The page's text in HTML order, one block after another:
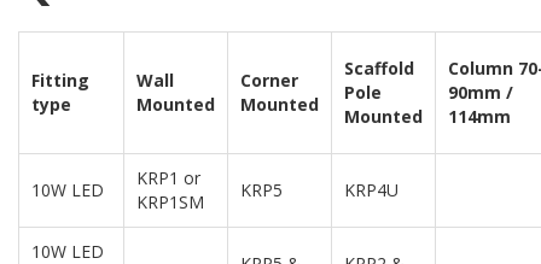
Fitting
type
Wall
Mounted
Corner
Mounted
Scaffold
Pole
Mounted
Column
90mm /
114mm
10W LED
KRP1 or
KRP1SM
KRP5 KRP4U
10W LED